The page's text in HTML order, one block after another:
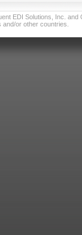
EDI Solutions, Inc. and
or other countries.